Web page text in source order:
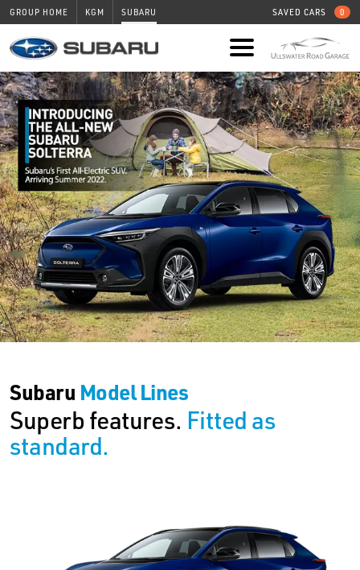
GROUP HOME KGM SUBARU SAVED CARS 0
Subaru Model Lines
Superb features. Fitted as
standard.